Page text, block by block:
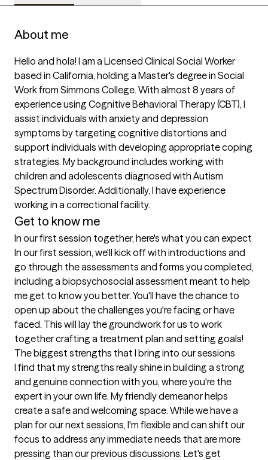
About me
Hello and hola! I am a Licensed Clinical Social Worker
based in California, holding a Master's degree in Social
Work from Simmons College. With almost 8 years of
experience using Cognitive Behavioral Therapy (CBT), I
assist individuals with anxiety and depression
symptoms by targeting cognitive distortions and
support individuals with developing appropriate coping
strategies. My background includes working with
children and adolescents diagnosed with Autism
Spectrum Disorder. Additionally, I have experience
working in a correctional facility.
Get to know me
In our first session together, here's what you can expect
In our first session, we'll kick off with introductions and
go through the assessments and forms you completed,
including a biopsychosocial assessment meant to help
me get to know you better. You'll have the chance to
open up about the challenges you're facing or have
faced. This will lay the groundwork for us to work
together crafting a treatment plan and setting goals!
The biggest strengths that I bring into our sessions
I find that my strengths really shine in building a strong
and genuine connection with you, where you're the
expert in your own life. My friendly demeanor helps
create a safe and welcoming space. While we have a
plan for our next sessions, I'm flexible and can shift our
focus to address any immediate needs that are more
pressing than our previous discussions. Let's get